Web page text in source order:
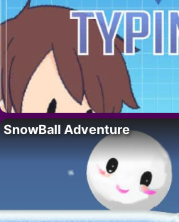
SnowBall Adventure